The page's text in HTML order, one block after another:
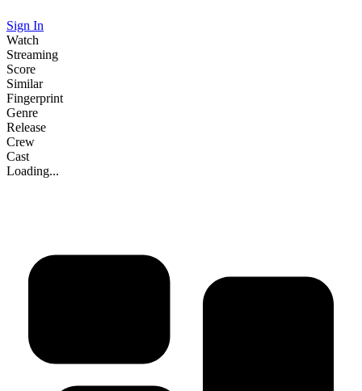
Sign In
Watch
Streaming
Score
Similar
Fingerprint
Genre
Release
Crew
Cast
Loading...